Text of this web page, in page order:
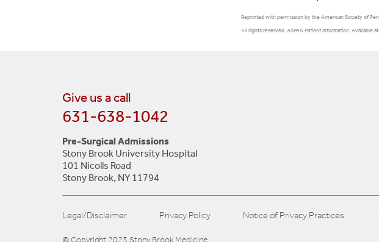
Reprinted with permission by the American Society of
All rights reserved. ASPAN Patient Information. Available at:
Give us a call
631-638-1042
Pre-Surgical Admissions
Stony Brook University Hospital
101 Nicolls Road
Stony Brook, NY 11794
Legal/Disclaimer Privacy Policy Notice of Privacy Practices
© Copyright 2023 Stony Brook Medicine